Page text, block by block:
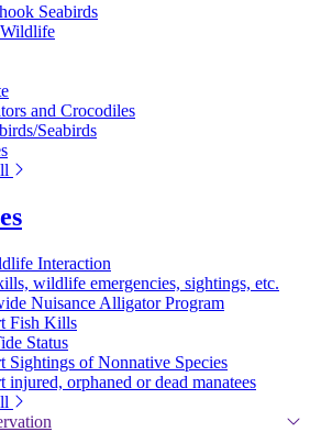
Seabirds
and Crocodiles
Seabirds
Interaction
wildlife emergencies, sightings, etc.
Nuisance Alligator Program
Fish Kills
Status
Sightings of Nonnative Species
injured, orphaned or dead manatees